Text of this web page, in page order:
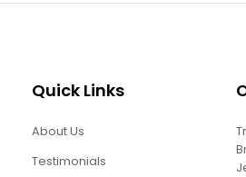
Quick Links
About Us
Testimonials